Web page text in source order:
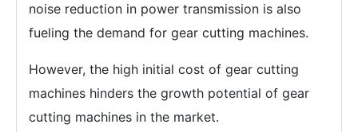
noise reduction in power transmission is also
fueling the demand for gear cutting machines.
However, the high initial cost of gear cutting
machines hinders the growth potential of gear
cutting machines in the market.